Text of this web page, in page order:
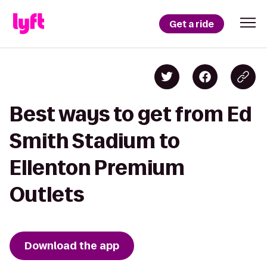
Get a ride
Best ways to get from Ed
Smith Stadium to
Ellenton Premium
Outlets
Download the app